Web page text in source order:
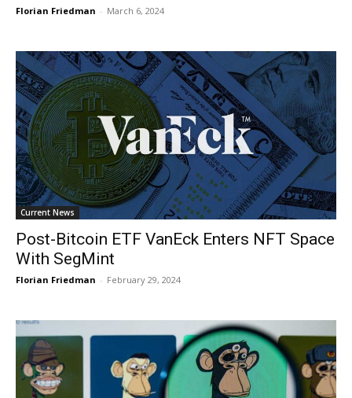
Florian Friedman - March 6, 2024
Current News
Post-Bitcoin ETF VanEck Enters NFT Space
With SegMint
Florian Friedman - February 29, 2024